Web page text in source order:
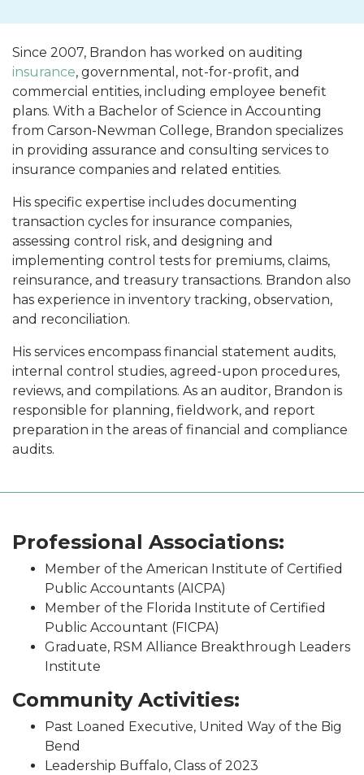
Since 2007, Brandon has worked on auditing
insurance, governmental, not-for-profit, and
commercial entities, including employee benefit
plans. With a Bachelor of Science in Accounting
from Carson-Newman College, Brandon specializes
in providing assurance and consulting services to
insurance companies and related entities.
His specific expertise includes documenting
transaction cycles for insurance companies,
assessing control risk, and designing and
implementing control tests for premiums, claims,
reinsurance, and treasury transactions. Brandon also
has experience in inventory tracking, observation,
and reconciliation.
His services encompass financial statement audits,
internal control studies, agreed-upon procedures,
reviews, and compilations. As an auditor, Brandon is
responsible for planning, fieldwork, and report
preparation in the areas of financial and compliance
audits.
Professional Associations:
Member of the American Institute of Certified
Public Accountants (AICPA)
Member of the Florida Institute of Certified
Public Accountant (FICPA)
Graduate, RSM Alliance Breakthrough Leaders
Institute
Community Activities:
Past Loaned Executive, United Way of the Big
Bend
Leadership Buffalo, Class of 2023